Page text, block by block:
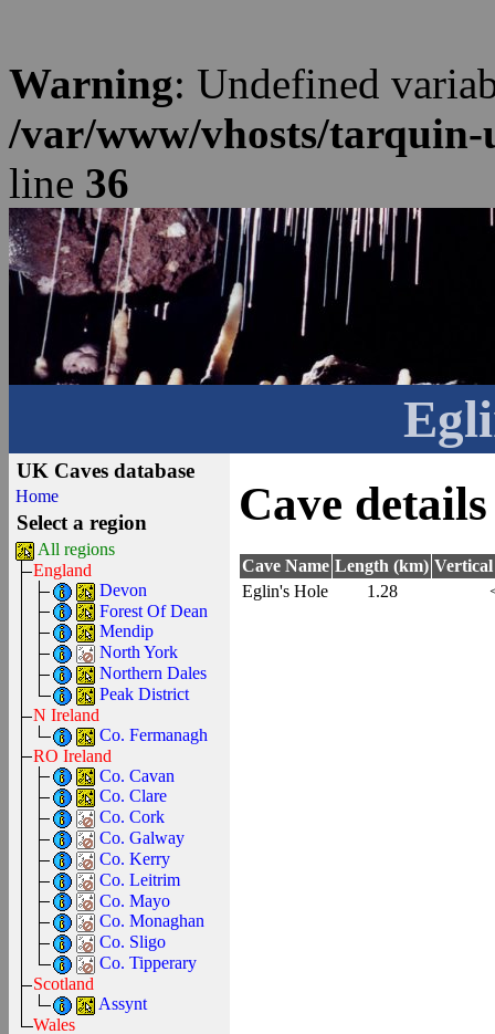
Warning: Undefined
/var/www/vhosts/tarquin-
line 36
UK Caves database
Home
Select a region
All regions
England
Devon
Forest Of Dean
Mendip
North York
Northern Dales
Peak District
N Ireland
Co. Fermanagh
RO Ireland
Co. Cavan
Co. Clare
Co. Cork
Co. Galway
Co. Kerry
Co. Leitrim
Co. Mayo
Co. Monaghan
Co. Sligo
Co. Tipperary
Scotland
Assynt
Wales
Cave details
Cave Name Length (km) Vertical
Eglin's Hole
1.28